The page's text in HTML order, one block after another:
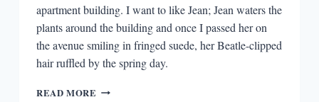
apartment building. I want to like Jean; Jean waters the
plants around the building and once I passed her on
the avenue smiling in fringed suede, her Beatle-clipped
hair ruffled by the spring day.
READ MORE DRUMMING